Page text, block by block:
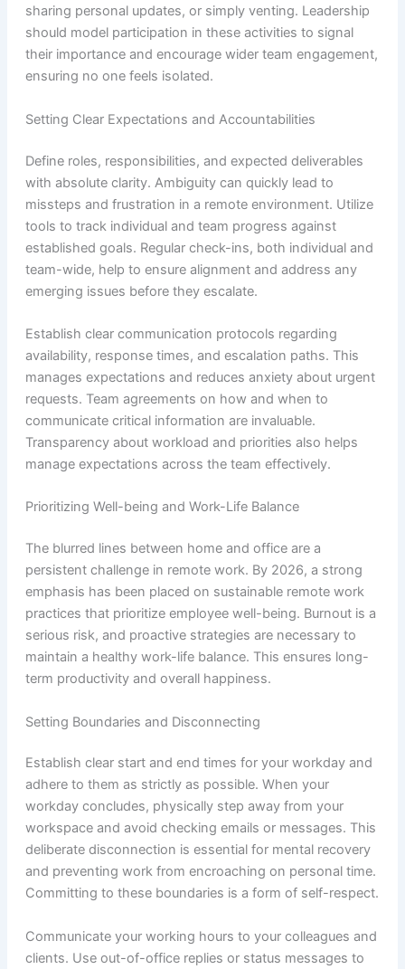
sharing personal updates, or simply venting. Leadership
should model participation in these activities to signal
their importance and encourage wider team engagement,
ensuring no one feels isolated.
Setting Clear Expectations and Accountabilities
Define roles, responsibilities, and expected deliverables
with absolute clarity. Ambiguity can quickly lead to
missteps and frustration in a remote environment. Utilize
tools to track individual and team progress against
established goals. Regular check-ins, both individual and
team-wide, help to ensure alignment and address any
emerging issues before they escalate.
Establish clear communication protocols regarding
availability, response times, and escalation paths. This
manages expectations and reduces anxiety about urgent
requests. Team agreements on how and when to
communicate critical information are invaluable.
Transparency about workload and priorities also helps
manage expectations across the team effectively.
Prioritizing Well-being and Work-Life Balance
The blurred lines between home and office are a
persistent challenge in remote work. By 2026, a strong
emphasis has been placed on sustainable remote work
practices that prioritize employee well-being. Burnout is a
serious risk, and proactive strategies are necessary to
maintain a healthy work-life balance. This ensures long-
term productivity and overall happiness.
Setting Boundaries and Disconnecting
Establish clear start and end times for your workday and
adhere to them as strictly as possible. When your
workday concludes, physically step away from your
workspace and avoid checking emails or messages. This
deliberate disconnection is essential for mental recovery
and preventing work from encroaching on personal time.
Committing to these boundaries is a form of self-respect.
Communicate your working hours to your colleagues and
clients. Use out-of-office replies or status messages to